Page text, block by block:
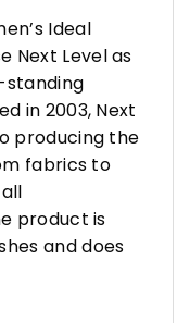
Ideal
Next Level as
standing
in 2003, Next
producing the
fabrics to
product is
and does